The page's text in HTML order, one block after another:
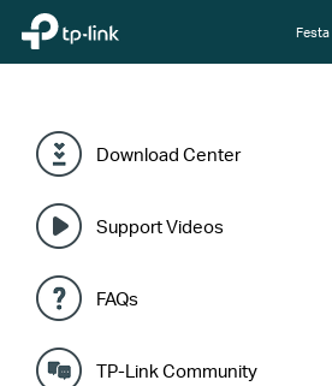
TP-Link, Reliably Smart Festa
Download Center
Support Videos
FAQs
TP-Link Community